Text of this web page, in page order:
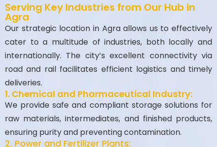
Serving Key Industries from Our Hub in
Agra
Our strategic location in Agra allows us to effectively
cater to a multitude of industries, both locally and
internationally. The city’s excellent connectivity via
road and rail facilitates efficient logistics and timely
deliveries.
1. Chemical and Pharmaceutical Industry:
We provide safe and compliant storage solutions for
raw materials, intermediates, and finished products,
ensuring purity and preventing contamination.
2. Power and Fertilizer Plants: